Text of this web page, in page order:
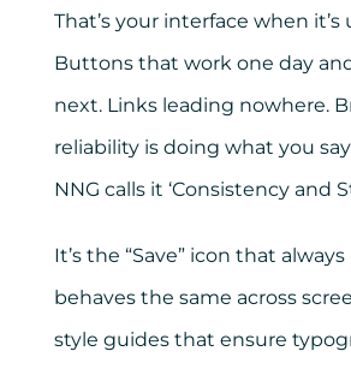
That’s your interface when it’s
Buttons that work one day
next. Links leading nowhere.
reliability is doing what you say
NNG calls it ‘Consistency and
It’s the “Save” icon that
behaves the same across
style guides that ensure